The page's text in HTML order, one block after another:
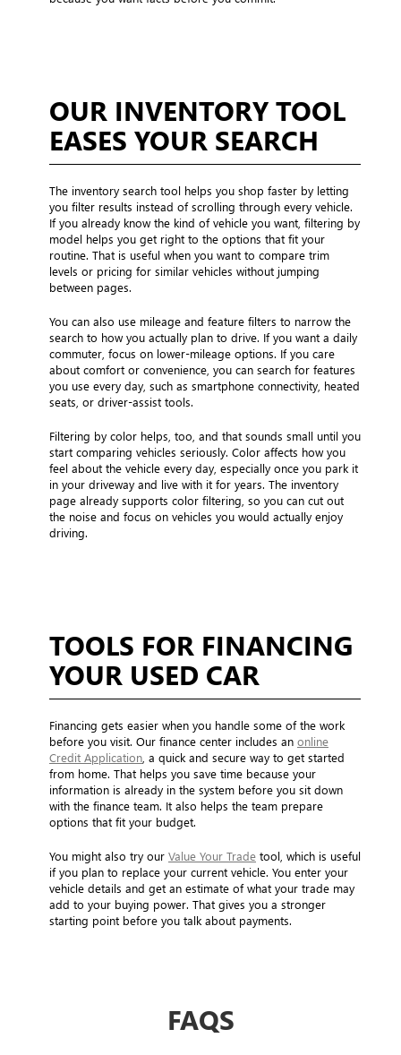
OUR INVENTORY TOOL
EASES YOUR SEARCH
The inventory search tool helps you shop faster by letting
you filter results instead of scrolling through every vehicle.
If you already know the kind of vehicle you want, filtering by
model helps you get right to the options that fit your
routine. That is useful when you want to compare trim
levels or pricing for similar vehicles without jumping
between pages.
You can also use mileage and feature filters to narrow the
search to how you actually plan to drive. If you want a daily
commuter, focus on lower-mileage options. If you care
about comfort or convenience, you can search for features
you use every day, such as smartphone connectivity, heated
seats, or driver-assist tools.
Filtering by color helps, too, and that sounds small until you
start comparing vehicles seriously. Color affects how you
feel about the vehicle every day, especially once you park it
in your driveway and live with it for years. The inventory
page already supports color filtering, so you can cut out
the noise and focus on vehicles you would actually enjoy
driving.
TOOLS FOR FINANCING
YOUR USED CAR
Financing gets easier when you handle some of the work
before you visit. Our finance center includes an online
Credit Application , a quick and secure way to get started
from home. That helps you save time because your
information is already in the system before you sit down
with the finance team. It also helps the team prepare
options that fit your budget.
You might also try our Value Your Trade tool, which is useful
if you plan to replace your current vehicle. You enter your
vehicle details and get an estimate of what your trade may
add to your buying power. That gives you a stronger
starting point before you talk about payments.
FAQS